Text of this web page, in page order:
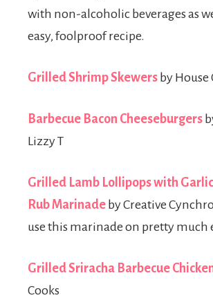
with non-alcoholic beverages as
easy, foolproof recipe.
Grilled Shrimp Skewers by House
Barbecue Bacon Cheeseburgers
Lizzy T
Grilled Lamb Lollipops with
Rub Marinade by Creative
use this marinade on pretty much
Grilled Sriracha Barbecue
Cooks